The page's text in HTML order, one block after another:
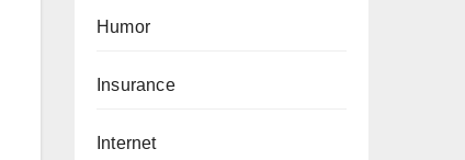
Humor
Insurance
Internet